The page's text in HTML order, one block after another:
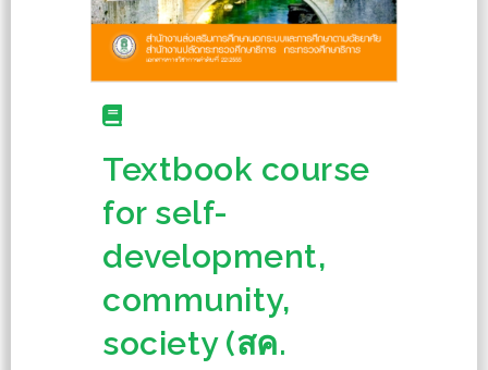
Textbook course
for self-
development,
community,
society (สค.